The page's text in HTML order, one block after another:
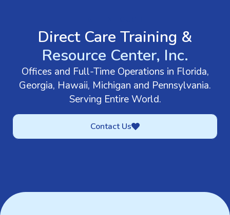
Direct Care Training &
Resource Center, Inc.
Offices and Full-Time Operations in Florida,
Georgia, Hawaii, Michigan and Pennsylvania.
Serving Entire World.
Contact Us